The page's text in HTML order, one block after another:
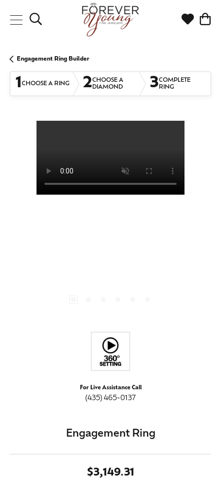
Toggle Search Menu Toggle
Engagement Ring Builder
1CHOOSE A RING 2CHOOSE A
DIAMOND
3COMPLETE
RING
For Live Assistance Call
(435) 465-0137
Engagement Ring
$3,149.31